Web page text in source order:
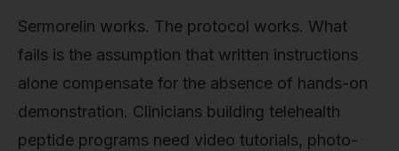
Sermorelin works. The protocol works. What
fails is the assumption that written instructions
alone compensate for the absence of hands-on
demonstration. Clinicians building telehealth
peptide programs need video tutorials, photo-